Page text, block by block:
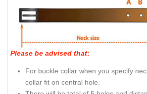
Please be advised that:
For buckle collar when you specify
collar fit on central hole.